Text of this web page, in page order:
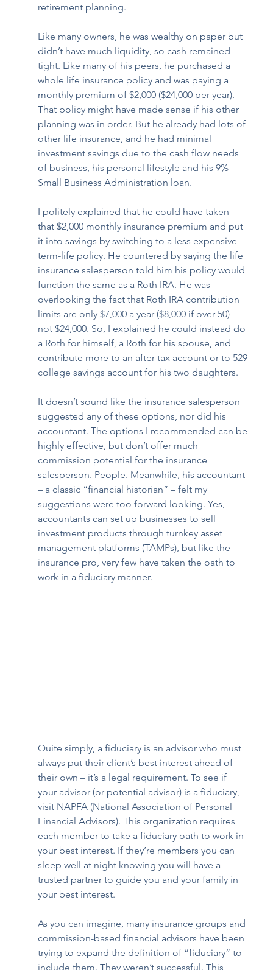
retirement planning.
Like many owners, he was wealthy on paper but
didn’t have much liquidity, so cash remained
tight. Like many of his peers, he purchased a
whole life insurance policy and was paying a
monthly premium of $2,000 ($24,000 per year).
That policy might have made sense if his other
planning was in order. But he already had lots of
other life insurance, and he had minimal
investment savings due to the cash flow needs
of business, his personal lifestyle and his 9%
Small Business Administration loan.
I politely explained that he could have taken
that $2,000 monthly insurance premium and put
it into savings by switching to a less expensive
term-life policy. He countered by saying the life
insurance salesperson told him his policy would
function the same as a Roth IRA. He was
overlooking the fact that Roth IRA contribution
limits are only $7,000 a year ($8,000 if over 50) –
not $24,000. So, I explained he could instead do
a Roth for himself, a Roth for his spouse, and
contribute more to an after-tax account or to 529
college savings account for his two daughters.
It doesn’t sound like the insurance salesperson
suggested any of these options, nor did his
accountant. The options I recommended can be
highly effective, but don’t offer much
commission potential for the insurance
salesperson. People. Meanwhile, his accountant
– a classic “financial historian” – felt my
suggestions were too forward looking. Yes,
accountants can set up businesses to sell
investment products through turnkey asset
management platforms (TAMPs), but like the
insurance pro, very few have taken the oath to
work in a fiduciary manner.
Quite simply, a fiduciary is an advisor who must
always put their client’s best interest ahead of
their own – it’s a legal requirement. To see if
your advisor (or potential advisor) is a fiduciary,
visit NAPFA (National Association of Personal
Financial Advisors). This organization requires
each member to take a fiduciary oath to work in
your best interest. If they’re members you can
sleep well at night knowing you will have a
trusted partner to guide you and your family in
your best interest.
As you can imagine, many insurance groups and
commission-based financial advisors have been
trying to expand the definition of “fiduciary” to
include them. They weren’t successful. This